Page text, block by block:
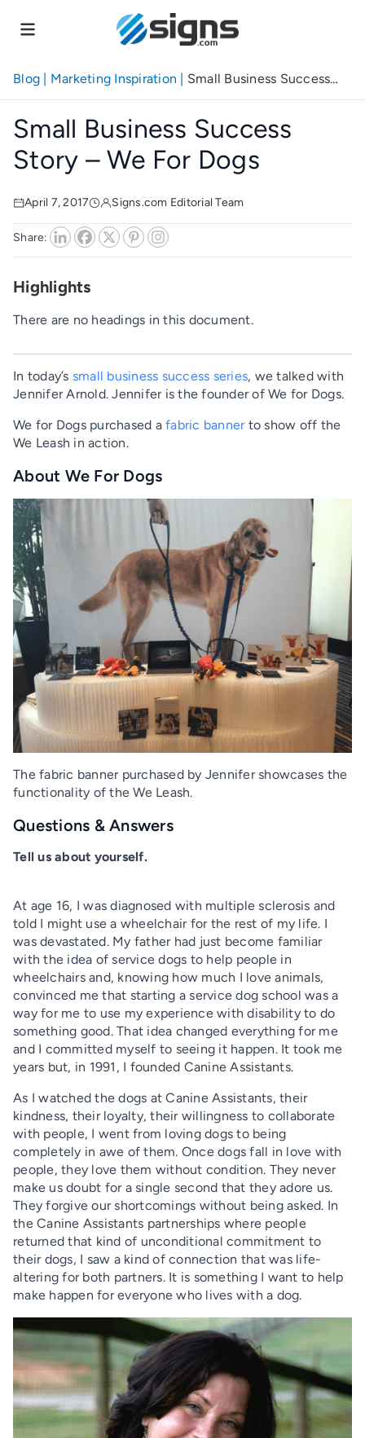
to
content
Blog | Marketing Inspiration | Small Business Success
Story – We for Dogs
Small Business Success
Story – We For Dogs
April 7, 2017 Signs.com Editorial Team
Share:
In today’s small business success series, we talked with
Jennifer Arnold. Jennifer is the founder of We for Dogs.
We for Dogs purchased a fabric bannerto show off the
We Leash in action.
About We For Dogs
The fabric banner purchased by Jennifer showcases the
functionality of the We Leash.
Questions & Answers
Tell us about yourself.
At age 16, I was diagnosed with multiple sclerosis and
told I might use a wheelchair for the rest of my life. I
was devastated. My father had just become familiar
with the idea of service dogs to help people in
wheelchairs and, knowing how much I love animals,
convinced me that starting a service dog school was a
way for me to use my experience with disability to do
something good. That idea changed everything for me
and I committed myself to seeing it happen. It took me
years but, in 1991, I founded Canine Assistants.
As I watched the dogs at Canine Assistants, their
kindness, their loyalty, their willingness to collaborate
with people, I went from loving dogs to being
completely in awe of them. Once dogs fall in love with
people, they love them without condition. They never
make us doubt for a single second that they adore us.
They forgive our shortcomings without being asked. In
the Canine Assistants partnerships where people
returned that kind of unconditional commitment to
their dogs, I saw a kind of connection that was life-
altering for both partners. It is something I want to help
make happen for everyone who lives with a dog.
Highlights
There are no headings in this document.